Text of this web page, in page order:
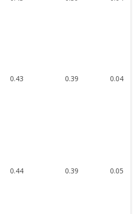
0.43 0.39
0.04
0.44 0.39
0.05